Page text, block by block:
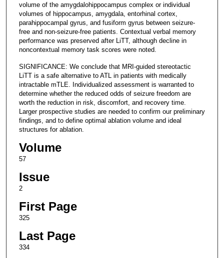
volume of the amygdalohippocampus complex or individual
volumes of hippocampus, amygdala, entorhinal cortex,
parahippocampal gyrus, and fusiform gyrus between seizure-
free and non-seizure-free patients. Contextual verbal memory
performance was preserved after LiTT, although decline in
noncontextual memory task scores were noted.
SIGNIFICANCE: We conclude that MRI-guided stereotactic
LiTT is a safe alternative to ATL in patients with medically
intractable mTLE. Individualized assessment is warranted to
determine whether the reduced odds of seizure freedom are
worth the reduction in risk, discomfort, and recovery time.
Larger prospective studies are needed to confirm our preliminary
findings, and to define optimal ablation volume and ideal
structures for ablation.
Volume
57
Issue
2
First Page
325
Last Page
334